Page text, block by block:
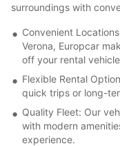
surroundings with
Convenient
Verona, Europcar
off your rental
Flexible Rental
quick trips or long-
Quality Fleet: Our
with modern
experience.